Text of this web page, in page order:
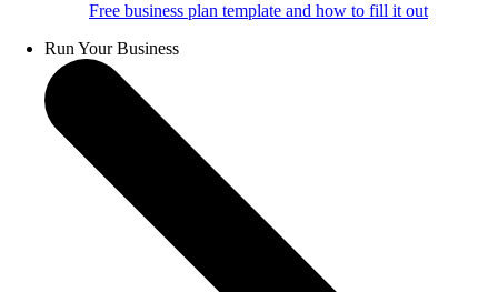
Free business plan template and how to fill it out
Run Your Business